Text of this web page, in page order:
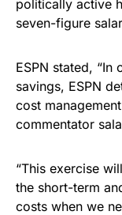
politically active
seven-figure
ESPN stated,
savings, ESPN
cost
commentator
“This exercise
the short-term
costs when we